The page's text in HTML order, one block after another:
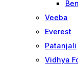
Veeba
Everest
Patanjali
Vidhya